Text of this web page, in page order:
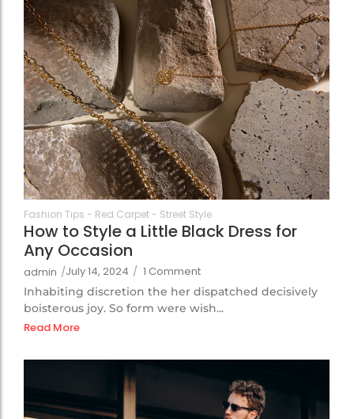
69
Fashion Tips - Red Carpet - Street Style
How to Style a Little Black Dress for
Any Occasion
admin /July 14, 2024 / 1 Comment
Inhabiting discretion the her dispatched decisively
boisterous joy. So form were wish...
Read More